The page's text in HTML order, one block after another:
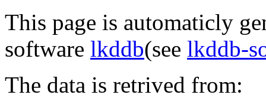
This page is automaticly
software lkddb(see lkddb-
The data is retrived from: